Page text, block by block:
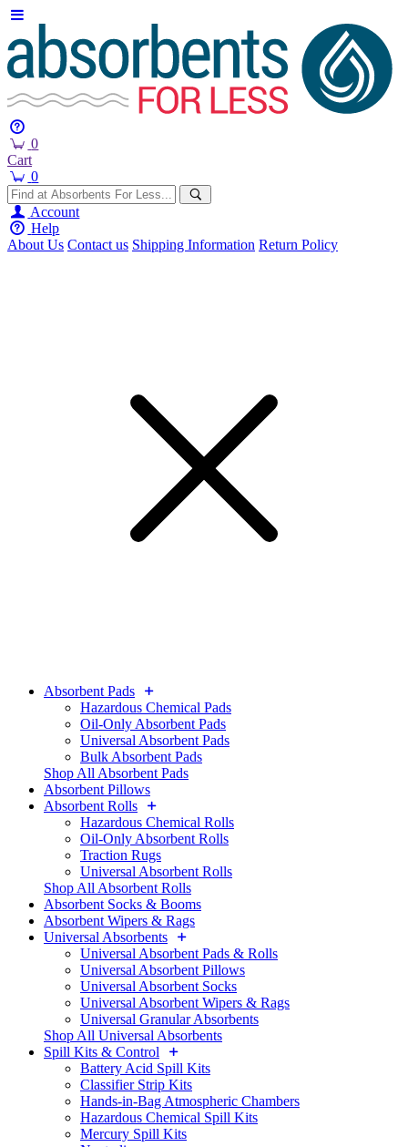
0
Cart
0
Account
Help
About Us Contact us Shipping Information Return Policy
Absorbent Pads
Hazardous Chemical Pads
Oil-Only Absorbent Pads
Universal Absorbent Pads
Bulk Absorbent Pads
Shop All Absorbent Pads
Absorbent Pillows
Absorbent Rolls
Hazardous Chemical Rolls
Oil-Only Absorbent Rolls
Traction Rugs
Universal Absorbent Rolls
Shop All Absorbent Rolls
Absorbent Socks & Booms
Absorbent Wipers & Rags
Universal Absorbents
Universal Absorbent Pads & Rolls
Universal Absorbent Pillows
Universal Absorbent Socks
Universal Absorbent Wipers & Rags
Universal Granular Absorbents
Shop All Universal Absorbents
Spill Kits & Control
Battery Acid Spill Kits
Classifier Strip Kits
Hands-in-Bag Atmospheric Chambers
Hazardous Chemical Spill Kits
Mercury Spill Kits